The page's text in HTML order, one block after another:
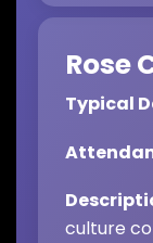
Rose
Typical
culture